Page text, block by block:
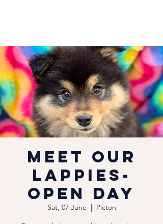
Meet our
Lappies-
Open Day
Sat, 07 June
  |
Picton